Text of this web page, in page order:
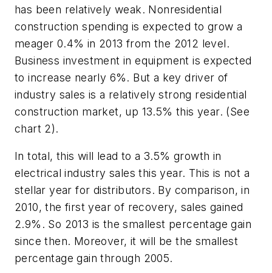
has been relatively weak. Nonresidential
construction spending is expected to grow a
meager 0.4% in 2013 from the 2012 level.
Business investment in equipment is expected
to increase nearly 6%. But a key driver of
industry sales is a relatively strong residential
construction market, up 13.5% this year. (See
chart 2).
In total, this will lead to a 3.5% growth in
electrical industry sales this year. This is not a
stellar year for distributors. By comparison, in
2010, the first year of recovery, sales gained
2.9%. So 2013 is the smallest percentage gain
since then. Moreover, it will be the smallest
percentage gain through 2005.